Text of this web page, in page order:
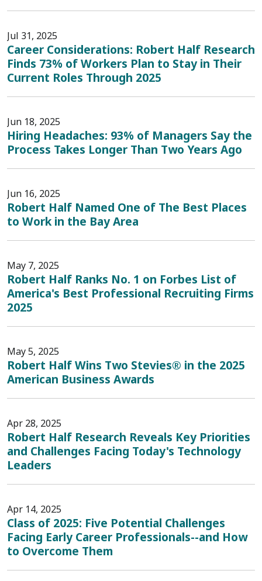
Jul 31, 2025
Career Considerations: Robert Half Research
Finds 73% of Workers Plan to Stay in Their
Current Roles Through 2025
Jun 18, 2025
Hiring Headaches: 93% of Managers Say the
Process Takes Longer Than Two Years Ago
Jun 16, 2025
Robert Half Named One of The Best Places
to Work in the Bay Area
May 7, 2025
Robert Half Ranks No. 1 on Forbes List of
America's Best Professional Recruiting Firms
2025
May 5, 2025
Robert Half Wins Two Stevies® in the 2025
American Business Awards
Apr 28, 2025
Robert Half Research Reveals Key Priorities
and Challenges Facing Today's Technology
Leaders
Apr 14, 2025
Class of 2025: Five Potential Challenges
Facing Early Career Professionals--and How
to Overcome Them